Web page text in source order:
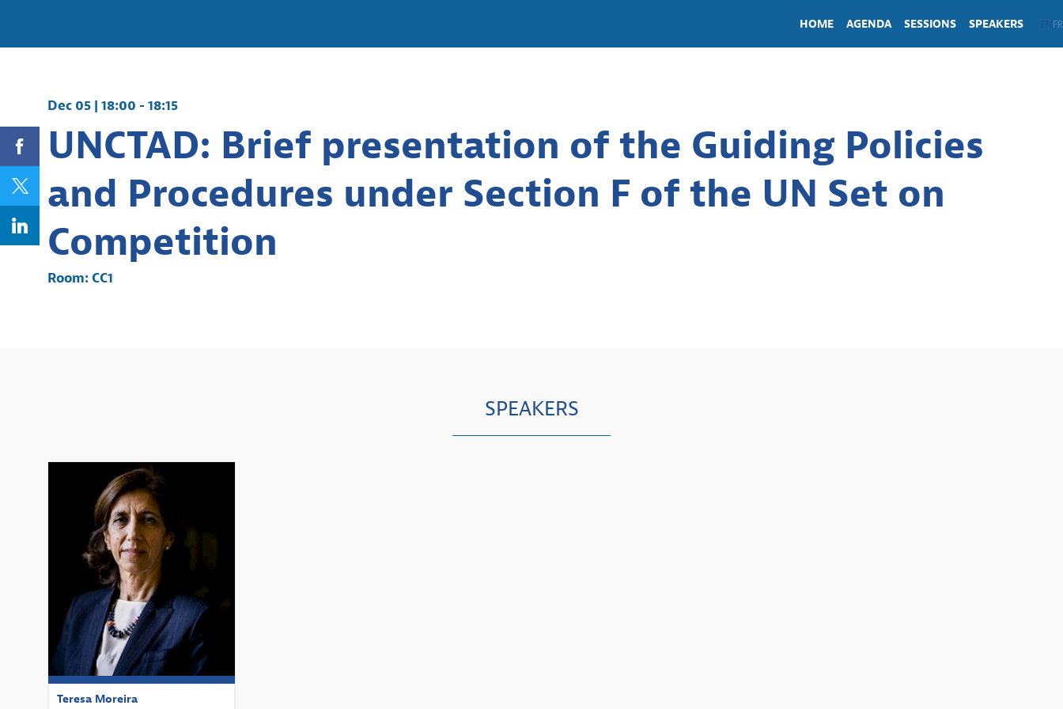
HOME AGENDA SESSIONS SPEAKERS FR
Dec 05 | 18:00 -18:15
UNCTAD: Brief presentation of the Guiding Policies
and Procedures under Section F of the UN Set on
Competition
Room:CC1
SPEAKERS
TM
Teresa Moreira